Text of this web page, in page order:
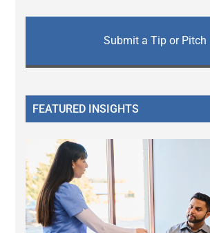
Submit a Tip or Pitch
FEATURED INSIGHTS